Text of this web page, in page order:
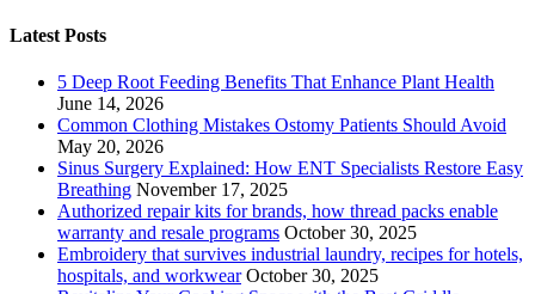
Latest Posts
5 Deep Root Feeding Benefits That Enhance Plant Health
June 14, 2026
Common Clothing Mistakes Ostomy Patients Should Avoid
May 20, 2026
Sinus Surgery Explained: How ENT Specialists Restore Easy
Breathing November 17, 2025
Authorized repair kits for brands, how thread packs enable
warranty and resale programs October 30, 2025
Embroidery that survives industrial laundry, recipes for hotels,
hospitals, and workwear October 30, 2025